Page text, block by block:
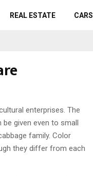
REAL ESTATE CARS
enterprises. The
given even to small
family. Color
they differ from each